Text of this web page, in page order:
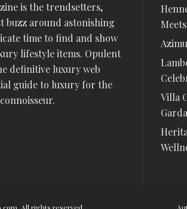
is the trendsetters,
buzz around astonishing
time to find and show
lifestyle items. Opulent
definitive luxury web
guide to luxury for the
Villa
Garda